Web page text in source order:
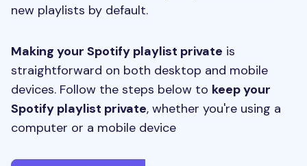
new playlists by default.
Making your Spotify playlist private is
straightforward on both desktop and mobile
devices. Follow the steps below to keep your
Spotify playlist private, whether you're using a
computer or a mobile device